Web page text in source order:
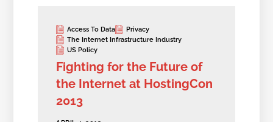
Access To Data
Privacy
The Internet Infrastructure Industry
US Policy
Fighting for the Future of
the Internet at HostingCon
2013